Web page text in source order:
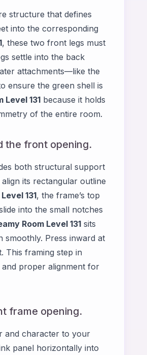
structure that defines
into the corresponding
, these two front legs must
settle into the back
attachments—like the
ensure the green shell is
Level 131 because it holds
of the entire room.
the front opening.
both structural support
its rectangular outline
131, the frame’s top
into the small notches
Room Level 131 sits
smoothly. Press inward at
This framing step in
and proper alignment for
frame opening.
and character to your
panel horizontally into